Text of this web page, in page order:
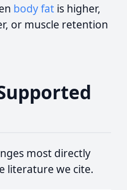
body fat is higher,
or muscle retention
most directly
literature we cite.